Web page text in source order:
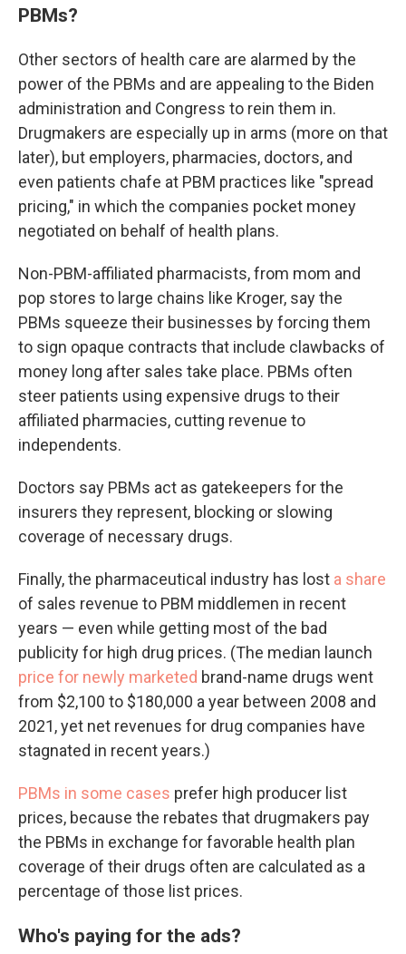
PBMs?
Other sectors of health care are alarmed by the
power of the PBMs and are appealing to the Biden
administration and Congress to rein them in.
Drugmakers are especially up in arms (more on that
later), but employers, pharmacies, doctors, and
even patients chafe at PBM practices like "spread
pricing," in which the companies pocket money
negotiated on behalf of health plans.
Non-PBM-affiliated pharmacists, from mom and
pop stores to large chains like Kroger, say the
PBMs squeeze their businesses by forcing them
to sign opaque contracts that include clawbacks of
money long after sales take place. PBMs often
steer patients using expensive drugs to their
affiliated pharmacies, cutting revenue to
independents.
Doctors say PBMs act as gatekeepers for the
insurers they represent, blocking or slowing
coverage of necessary drugs.
Finally, the pharmaceutical industry has lost a share
of sales revenue to PBM middlemen in recent
years — even while getting most of the bad
publicity for high drug prices. (The median launch
price for newly marketed brand-name drugs went
from $2,100 to $180,000 a year between 2008 and
2021, yet net revenues for drug companies have
stagnated in recent years.)
PBMs in some cases prefer high producer list
prices, because the rebates that drugmakers pay
the PBMs in exchange for favorable health plan
coverage of their drugs often are calculated as a
percentage of those list prices.
Who's paying for the ads?